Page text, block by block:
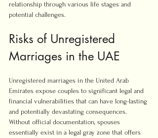
relationship through various life stages and
potential challenges.
Risks of Unregistered
Marriages in the UAE
Unregistered marriages in the United Arab
Emirates expose couples to significant legal and
financial vulnerabilities that can have long-lasting
and potentially devastating consequences.
Without official documentation, spouses
essentially exist in a legal gray zone that offers